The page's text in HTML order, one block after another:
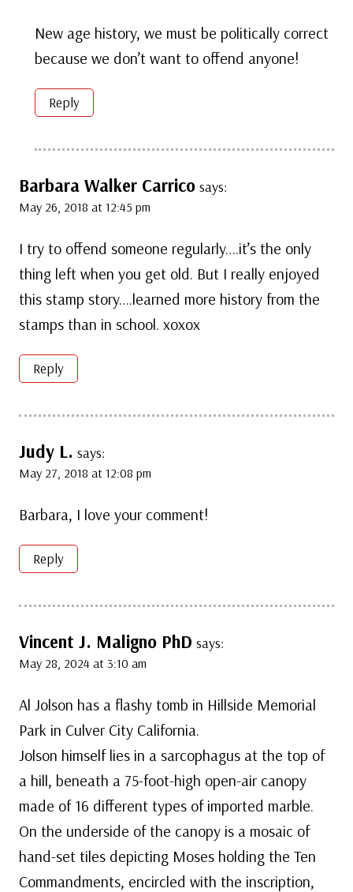
New age history, we must be politically correct
because we don’t want to offend anyone!
Reply
Barbara Walker Carrico says:
May 26, 2018 at 12:45 pm
I try to offend someone regularly….it’s the only
thing left when you get old. But I really enjoyed
this stamp story….learned more history from the
stamps than in school. xoxox
Reply
Judy L. says:
May 27, 2018 at 12:08 pm
Barbara, I love your comment!
Reply
Vincent J. Maligno PhD says:
May 28, 2024 at 3:10 am
Al Jolson has a flashy tomb in Hillside Memorial
Park in Culver City California.
Jolson himself lies in a sarcophagus at the top of
a hill, beneath a 75-foot-high open-air canopy
made of 16 different types of imported marble.
On the underside of the canopy is a mosaic of
hand-set tiles depicting Moses holding the Ten
Commandments, encircled with the inscription,